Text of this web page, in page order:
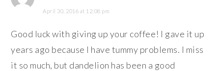
April 30, 2016 at 12:08 pm
Good luck with giving up your coffee! I gave it up
years ago because I have tummy problems. I miss
it so much, but dandelion has been a good